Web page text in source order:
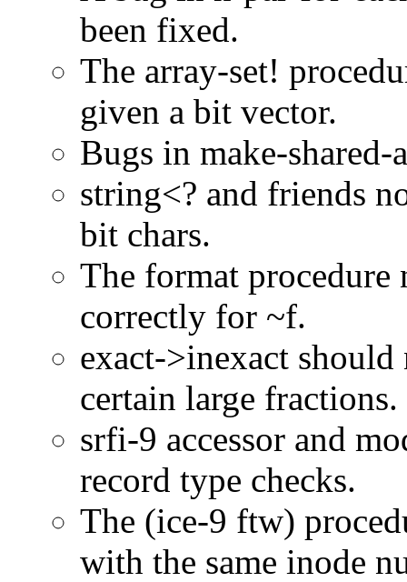
been fixed.
The array-set!
given a bit vector.
Bugs in make-
string<? and friends
bit chars.
The format procedure
correctly for ~f.
exact->inexact
certain large fractions.
srfi-9 accessor and
record type checks.
The (ice-9 ftw)
with the same inode